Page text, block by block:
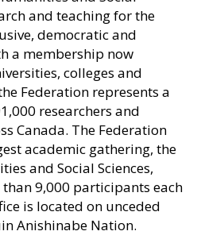
and teaching for the
democratic and
a membership now
colleges and
Federation represents a
researchers and
Canada. The Federation
academic gathering, the
and Social Sciences,
9,000 participants each
is located on unceded
Anishinabe Nation.